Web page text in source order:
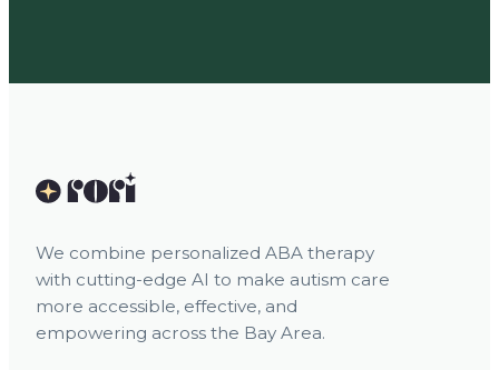
We combine personalized ABA therapy
with cutting-edge AI to make autism care
more accessible, effective, and
empowering across the Bay Area.